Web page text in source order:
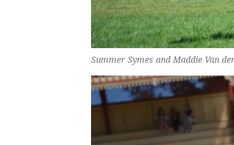
Summer Symes and Maddie Van